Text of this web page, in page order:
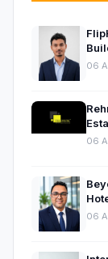
06
06
06